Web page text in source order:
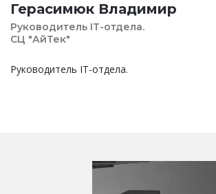
Герасимюк Владимир
Руководитель IT-отдела.
СЦ "АйТек"
Руководитель IT-отдела.